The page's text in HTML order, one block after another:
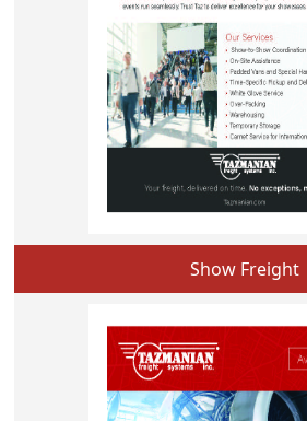
Show Freight